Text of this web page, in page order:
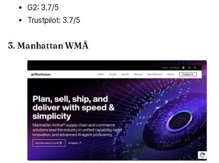
G2: 3.7/5
Trustpilot: 3.7/5
3. Manhattan WMÂ